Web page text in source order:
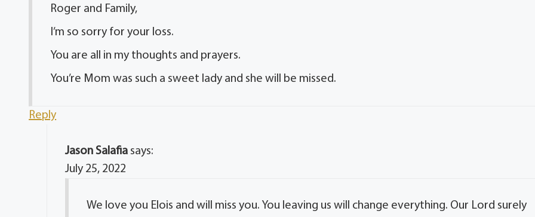
Roger and Family,
I’m so sorry for your loss.
You are all in my thoughts and prayers.
You’re Mom was such a sweet lady and she will be missed.
Reply
Jason Salafia says:
July 25, 2022
We love you Elois and will miss you. You leaving us will change everything. Our Lord surely